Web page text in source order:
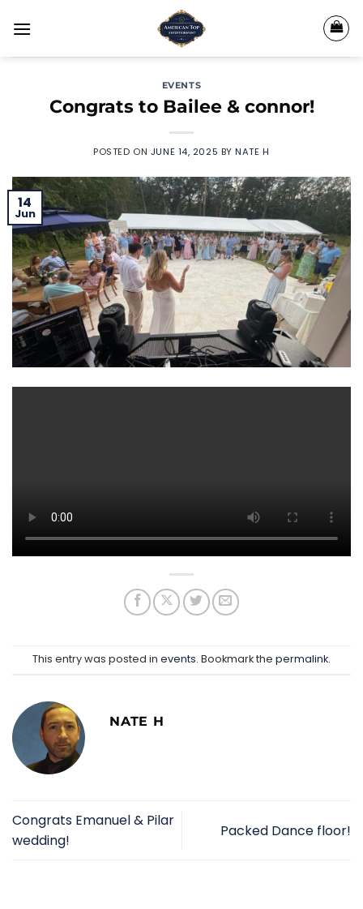
EVENTS
Congrats to Bailee & connor!
POSTED ON JUNE 14, 2025 BYNATE H
14
Jun
This entry was posted in events. Bookmark the permalink.
NATE H
Congrats Emanuel & Pilar
wedding!
Packed Dance floor!